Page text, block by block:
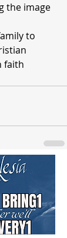
the image
to
faith